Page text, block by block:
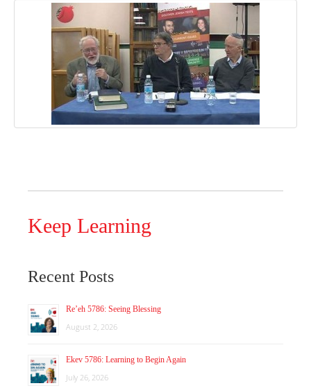
Keep Learning
Recent Posts
Re’eh 5786: Seeing Blessing
August 2, 2026
Ekev 5786: Learning to Begin Again
July 26, 2026